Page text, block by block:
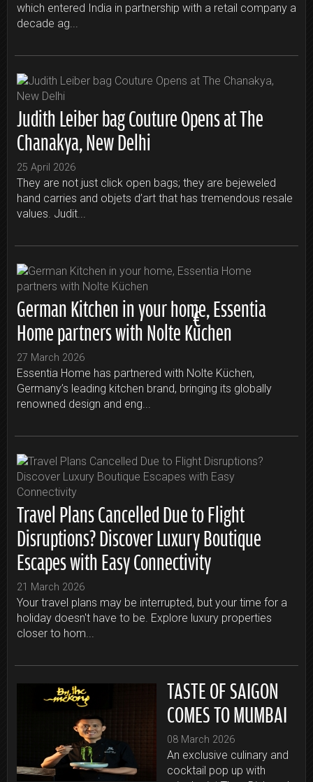
which entered India in partnership with a retail company a
decade ag...
Judith Leiber bag Couture Opens at The
Chanakya, New Delhi
25 April 2026
They are not just click open bags; they are bejeweled
hand carries and objets d’art that has tremendous resale
values. Judit...
German Kitchen in your home, Essentia
Home partners with Nolte Küchen
27 March 2026
Essentia Home has partnered with Nolte Küchen,
Germany’s leading kitchen brand, bringing its globally
renowned design and eng...
Travel Plans Cancelled Due to Flight
Disruptions? Discover Luxury Boutique
Escapes with Easy Connectivity
21 March 2026
Your travel plans may be interrupted, but your time for a
holiday doesn't have to be. Explore luxury properties
closer to hom...
TASTE OF SAIGON
COMES TO MUMBAI
08 March 2026
An exclusive culinary and
cocktail pop up with